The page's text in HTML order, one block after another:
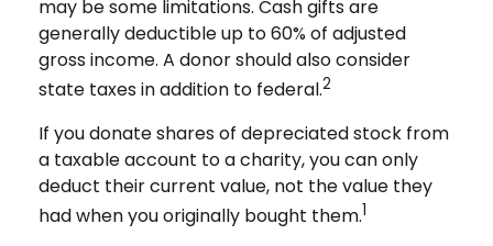
may be some limitations. Cash gifts are
generally deductible up to 60% of adjusted
gross income. A donor should also consider
state taxes in addition to federal.2
If you donate shares of depreciated stock from
a taxable account to a charity, you can only
deduct their current value, not the value they
had when you originally bought them.1